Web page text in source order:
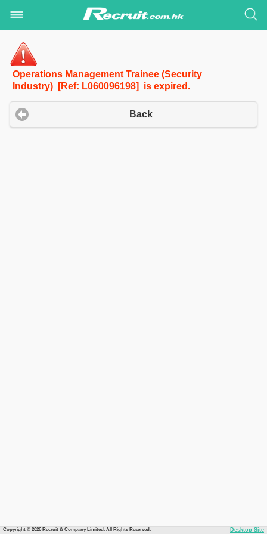
Operations Management Trainee (Security
Industry) [Ref: L060096198] is expired.
Back
Copyright © 2026 Recruit & Company Limited. All Rights Reserved. Desktop Site